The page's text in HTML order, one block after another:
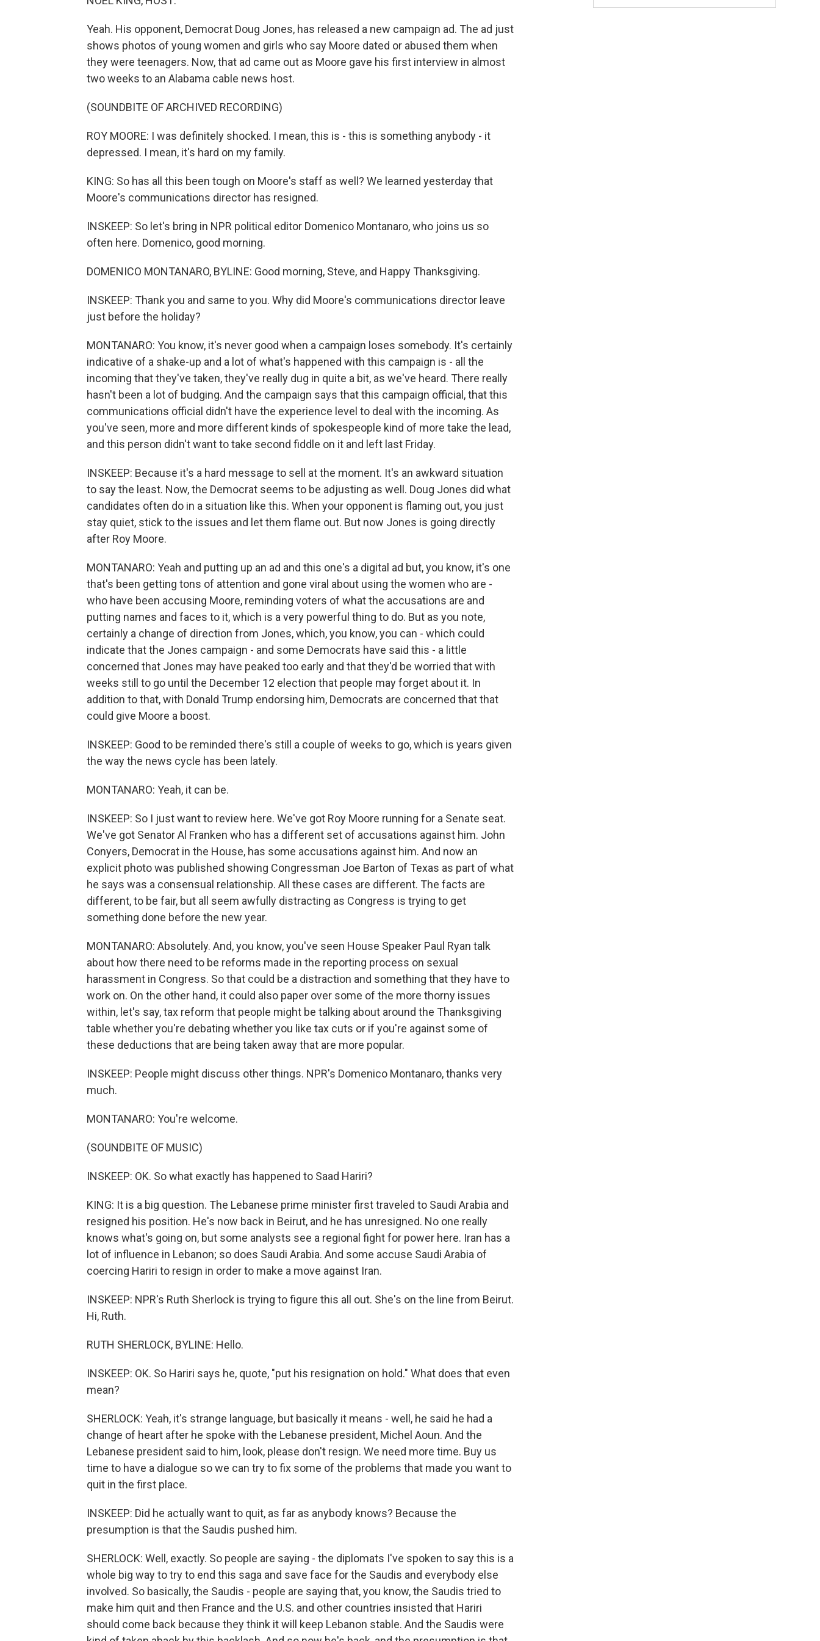
Yeah. His opponent, Democrat Doug Jones, has released a new campaign ad. The ad just
shows photos of young women and girls who say Moore dated or abused them when
they were teenagers. Now, that ad came out as Moore gave his first interview in almost
two weeks to an Alabama cable news host.
(SOUNDBITE OF ARCHIVED RECORDING)
ROY MOORE: I was definitely shocked. I mean, this is - this is something anybody - it
depressed. I mean, it's hard on my family.
KING: So has all this been tough on Moore's staff as well? We learned yesterday that
Moore's communications director has resigned.
INSKEEP: So let's bring in NPR political editor Domenico Montanaro, who joins us so
often here. Domenico, good morning.
DOMENICO MONTANARO, BYLINE: Good morning, Steve, and Happy Thanksgiving.
INSKEEP: Thank you and same to you. Why did Moore's communications director leave
just before the holiday?
MONTANARO: You know, it's never good when a campaign loses somebody. It's certainly
indicative of a shake-up and a lot of what's happened with this campaign is - all the
incoming that they've taken, they've really dug in quite a bit, as we've heard. There really
hasn't been a lot of budging. And the campaign says that this campaign official, that this
communications official didn't have the experience level to deal with the incoming. As
you've seen, more and more different kinds of spokespeople kind of more take the lead,
and this person didn't want to take second fiddle on it and left last Friday.
INSKEEP: Because it's a hard message to sell at the moment. It's an awkward situation
to say the least. Now, the Democrat seems to be adjusting as well. Doug Jones did what
candidates often do in a situation like this. When your opponent is flaming out, you just
stay quiet, stick to the issues and let them flame out. But now Jones is going directly
after Roy Moore.
MONTANARO: Yeah and putting up an ad and this one's a digital ad but, you know, it's one
that's been getting tons of attention and gone viral about using the women who are -
who have been accusing Moore, reminding voters of what the accusations are and
putting names and faces to it, which is a very powerful thing to do. But as you note,
certainly a change of direction from Jones, which, you know, you can - which could
indicate that the Jones campaign - and some Democrats have said this - a little
concerned that Jones may have peaked too early and that they'd be worried that with
weeks still to go until the December 12 election that people may forget about it. In
addition to that, with Donald Trump endorsing him, Democrats are concerned that that
could give Moore a boost.
INSKEEP: Good to be reminded there's still a couple of weeks to go, which is years given
the way the news cycle has been lately.
MONTANARO: Yeah, it can be.
INSKEEP: So I just want to review here. We've got Roy Moore running for a Senate seat.
We've got Senator Al Franken who has a different set of accusations against him. John
Conyers, Democrat in the House, has some accusations against him. And now an
explicit photo was published showing Congressman Joe Barton of Texas as part of what
he says was a consensual relationship. All these cases are different. The facts are
different, to be fair, but all seem awfully distracting as Congress is trying to get
something done before the new year.
MONTANARO: Absolutely. And, you know, you've seen House Speaker Paul Ryan talk
about how there need to be reforms made in the reporting process on sexual
harassment in Congress. So that could be a distraction and something that they have to
work on. On the other hand, it could also paper over some of the more thorny issues
within, let's say, tax reform that people might be talking about around the Thanksgiving
table whether you're debating whether you like tax cuts or if you're against some of
these deductions that are being taken away that are more popular.
INSKEEP: People might discuss other things. NPR's Domenico Montanaro, thanks very
much.
MONTANARO: You're welcome.
(SOUNDBITE OF MUSIC)
INSKEEP: OK. So what exactly has happened to Saad Hariri?
KING: It is a big question. The Lebanese prime minister first traveled to Saudi Arabia and
resigned his position. He's now back in Beirut, and he has unresigned. No one really
knows what's going on, but some analysts see a regional fight for power here. Iran has a
lot of influence in Lebanon; so does Saudi Arabia. And some accuse Saudi Arabia of
coercing Hariri to resign in order to make a move against Iran.
INSKEEP: NPR's Ruth Sherlock is trying to figure this all out. She's on the line from Beirut.
Hi, Ruth.
RUTH SHERLOCK, BYLINE: Hello.
INSKEEP: OK. So Hariri says he, quote, "put his resignation on hold." What does that even
mean?
SHERLOCK: Yeah, it's strange language, but basically it means - well, he said he had a
change of heart after he spoke with the Lebanese president, Michel Aoun. And the
Lebanese president said to him, look, please don't resign. We need more time. Buy us
time to have a dialogue so we can try to fix some of the problems that made you want to
quit in the first place.
INSKEEP: Did he actually want to quit, as far as anybody knows? Because the
presumption is that the Saudis pushed him.
SHERLOCK: Well, exactly. So people are saying - the diplomats I've spoken to say this is a
whole big way to try to end this saga and save face for the Saudis and everybody else
involved. So basically, the Saudis - people are saying that, you know, the Saudis tried to
make him quit and then France and the U.S. and other countries insisted that Hariri
should come back because they think it will keep Lebanon stable. And the Saudis were